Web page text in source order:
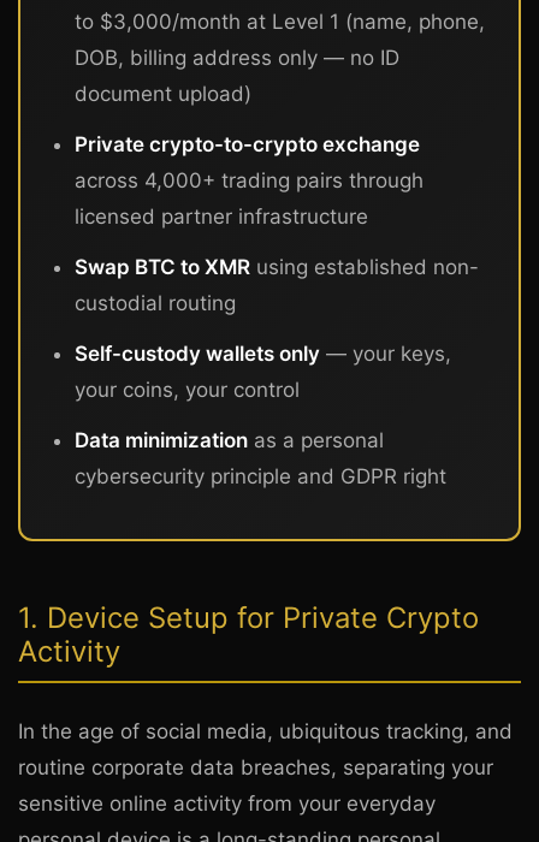
to $3,000/month at Level 1 (name, phone,
DOB, billing address only — no ID
document upload)
Private crypto-to-crypto exchange
across 4,000+ trading pairs through
licensed partner infrastructure
Swap BTC to XMR using established non-
custodial routing
Self-custody wallets only — your keys,
your coins, your control
Data minimization as a personal
cybersecurity principle and GDPR right
1. Device Setup for Private Crypto
Activity
In the age of social media, ubiquitous tracking, and
routine corporate data breaches, separating your
sensitive online activity from your everyday